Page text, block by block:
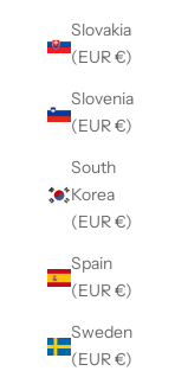
Slovakia
(EUR €)
Slovenia
(EUR €)
South
Korea
(EUR €)
Spain
(EUR €)
Sweden
(EUR €)